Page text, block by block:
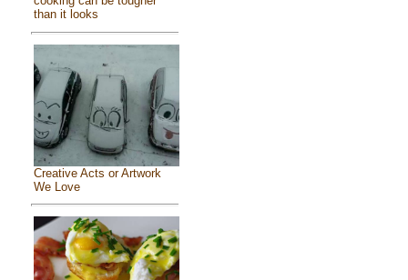
than it looks
Creative Acts or Artwork
We Love